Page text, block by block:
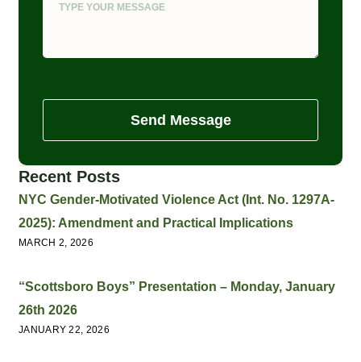
Send Message
Recent Posts
NYC Gender-Motivated Violence Act (Int. No. 1297A-
2025): Amendment and Practical Implications
MARCH 2, 2026
“Scottsboro Boys” Presentation – Monday, January
26th 2026
JANUARY 22, 2026